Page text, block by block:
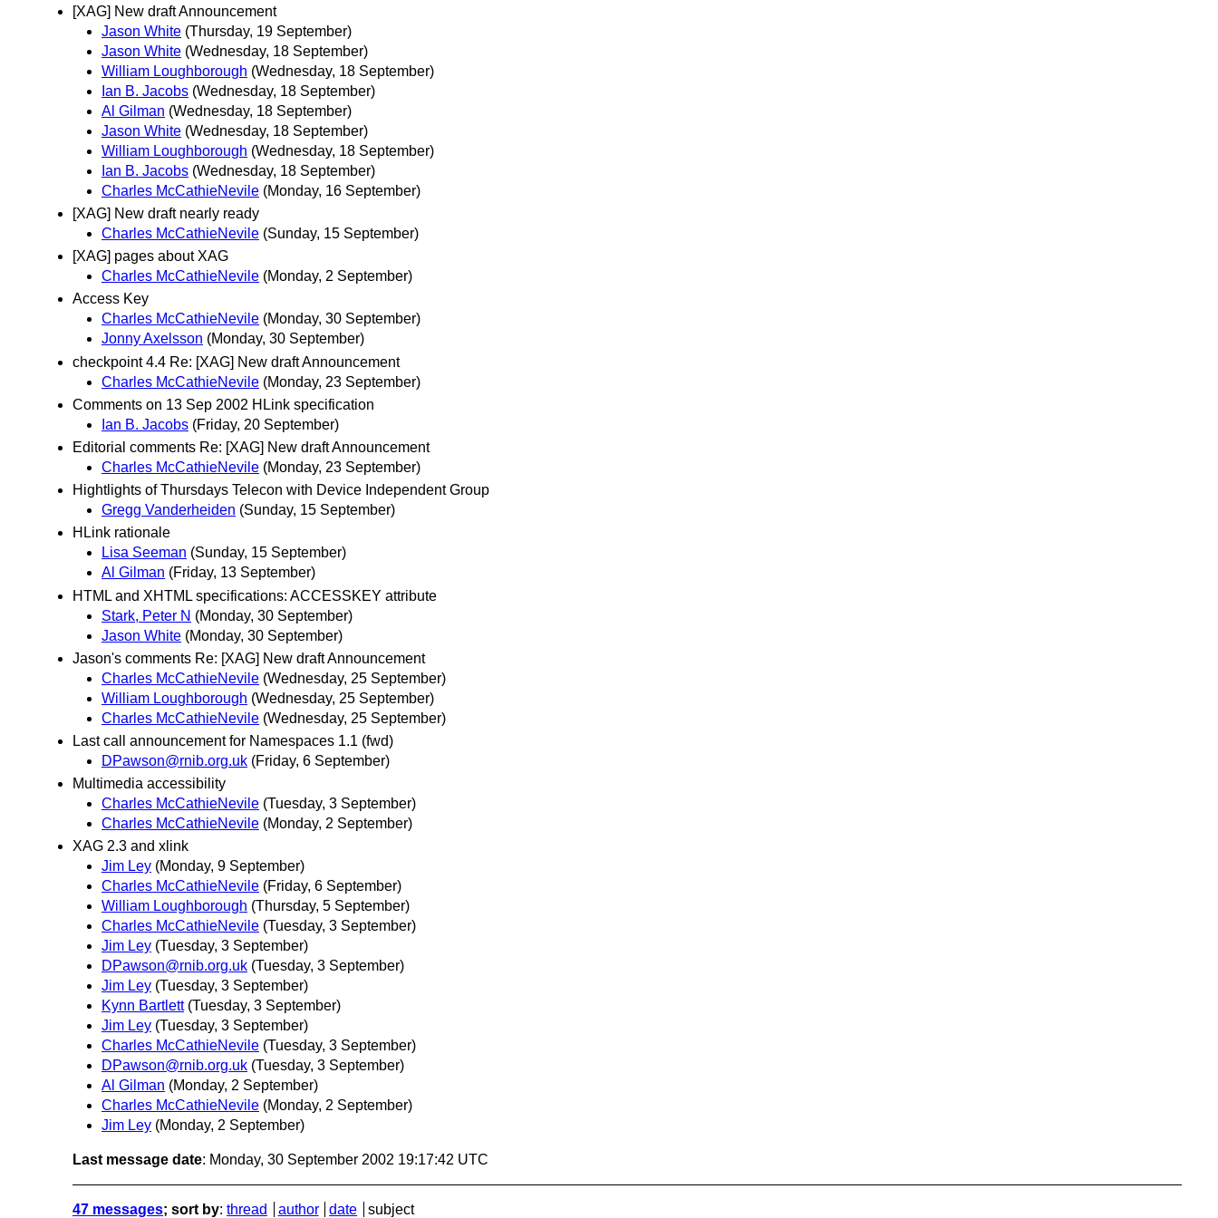
[XAG] New draft Announcement
Jason White (Thursday, 19 September)
Jason White (Wednesday, 18 September)
William Loughborough (Wednesday, 18 September)
Ian B. Jacobs (Wednesday, 18 September)
Al Gilman (Wednesday, 18 September)
Jason White (Wednesday, 18 September)
William Loughborough (Wednesday, 18 September)
Ian B. Jacobs (Wednesday, 18 September)
Charles McCathieNevile (Monday, 16 September)
[XAG] New draft nearly ready
Charles McCathieNevile (Sunday, 15 September)
[XAG] pages about XAG
Charles McCathieNevile (Monday, 2 September)
Access Key
Charles McCathieNevile (Monday, 30 September)
Jonny Axelsson (Monday, 30 September)
checkpoint 4.4 Re: [XAG] New draft Announcement
Charles McCathieNevile (Monday, 23 September)
Comments on 13 Sep 2002 HLink specification
Ian B. Jacobs (Friday, 20 September)
Editorial comments Re: [XAG] New draft Announcement
Charles McCathieNevile (Monday, 23 September)
Hightlights of Thursdays Telecon with Device Independent Group
Gregg Vanderheiden (Sunday, 15 September)
HLink rationale
Lisa Seeman (Sunday, 15 September)
Al Gilman (Friday, 13 September)
HTML and XHTML specifications: ACCESSKEY attribute
Stark, Peter N (Monday, 30 September)
Jason White (Monday, 30 September)
Jason's comments Re: [XAG] New draft Announcement
Charles McCathieNevile (Wednesday, 25 September)
William Loughborough (Wednesday, 25 September)
Charles McCathieNevile (Wednesday, 25 September)
Last call announcement for Namespaces 1.1 (fwd)
DPawson@rnib.org.uk (Friday, 6 September)
Multimedia accessibility
Charles McCathieNevile (Tuesday, 3 September)
Charles McCathieNevile (Monday, 2 September)
XAG 2.3 and xlink
Jim Ley (Monday, 9 September)
Charles McCathieNevile (Friday, 6 September)
William Loughborough (Thursday, 5 September)
Charles McCathieNevile (Tuesday, 3 September)
Jim Ley (Tuesday, 3 September)
DPawson@rnib.org.uk (Tuesday, 3 September)
Jim Ley (Tuesday, 3 September)
Kynn Bartlett (Tuesday, 3 September)
Jim Ley (Tuesday, 3 September)
Charles McCathieNevile (Tuesday, 3 September)
DPawson@rnib.org.uk (Tuesday, 3 September)
Al Gilman (Monday, 2 September)
Charles McCathieNevile (Monday, 2 September)
Jim Ley (Monday, 2 September)
Last message date: Monday, 30 September 2002 19:17:42 UTC
47 messages; sort by: thread author date subject